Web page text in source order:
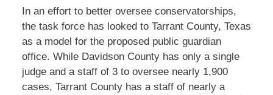
In an effort to better oversee conservatorships,
the task force has looked to Tarrant County, Texas
as a model for the proposed public guardian
office. While Davidson County has only a single
judge and a staff of 3 to oversee nearly 1,900
cases, Tarrant County has a staff of nearly a